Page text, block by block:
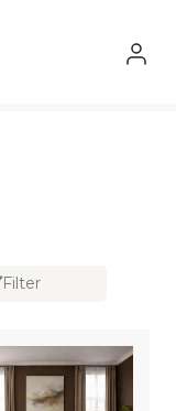
Filter